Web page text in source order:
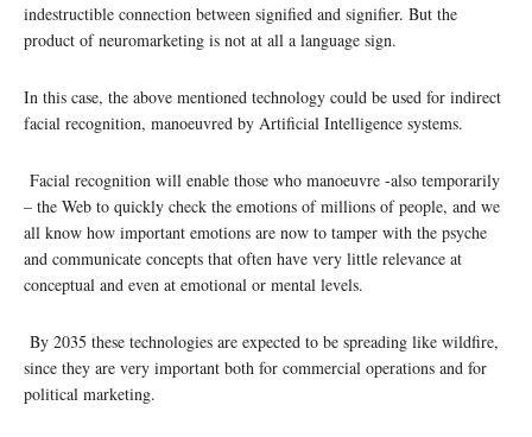
indestructible connection between signified and signifier. But the
product of neuromarketing is not at all a language sign.
In this case, the above mentioned technology could be used for indirect
facial recognition, manoeuvred by Artificial Intelligence systems.
Facial recognition will enable those who manoeuvre -also temporarily
– the Web to quickly check the emotions of millions of people, and we
all know how important emotions are now to tamper with the psyche
and communicate concepts that often have very little relevance at
conceptual and even at emotional or mental levels.
By 2035 these technologies are expected to be spreading like wildfire,
since they are very important both for commercial operations and for
political marketing.